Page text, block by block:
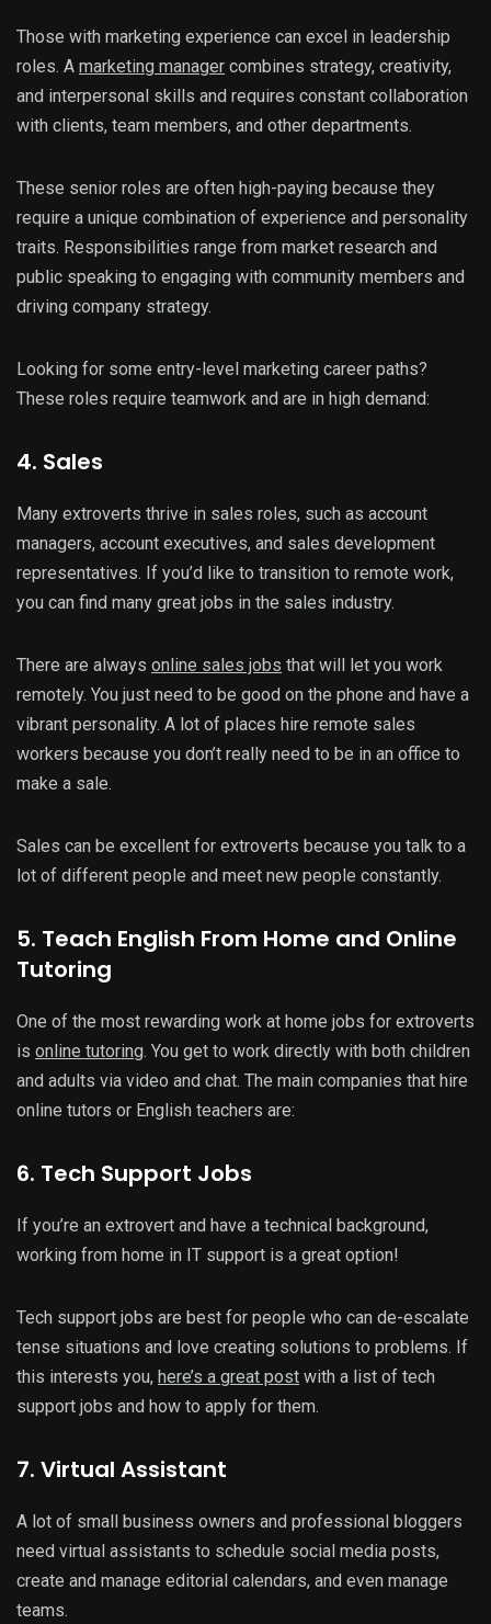
Those with marketing experience can excel in leadership
roles. A marketing manager combines strategy, creativity,
and interpersonal skills and requires constant collaboration
with clients, team members, and other departments.
These senior roles are often high-paying because they
require a unique combination of experience and personality
traits. Responsibilities range from market research and
public speaking to engaging with community members and
driving company strategy.
Looking for some entry-level marketing career paths?
These roles require teamwork and are in high demand:
4. Sales
Many extroverts thrive in sales roles, such as account
managers, account executives, and sales development
representatives. If you’d like to transition to remote work,
you can find many great jobs in the sales industry.
There are always online sales jobs that will let you work
remotely. You just need to be good on the phone and have a
vibrant personality. A lot of places hire remote sales
workers because you don’t really need to be in an office to
make a sale.
Sales can be excellent for extroverts because you talk to a
lot of different people and meet new people constantly.
5. Teach English From Home and Online
Tutoring
One of the most rewarding work at home jobs for extroverts
is online tutoring. You get to work directly with both children
and adults via video and chat. The main companies that hire
online tutors or English teachers are:
6. Tech Support Jobs
If you’re an extrovert and have a technical background,
working from home in IT support is a great option!
Tech support jobs are best for people who can de-escalate
tense situations and love creating solutions to problems. If
this interests you, here’s a great post with a list of tech
support jobs and how to apply for them.
7. Virtual Assistant
A lot of small business owners and professional bloggers
need virtual assistants to schedule social media posts,
create and manage editorial calendars, and even manage
teams.